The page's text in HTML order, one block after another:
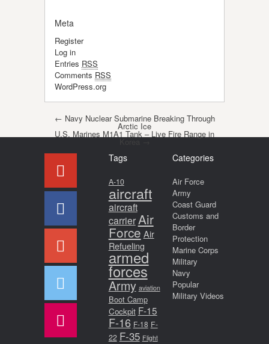
Meta
Register
Log in
Entries RSS
Comments RSS
WordPress.org
Post navigation
← Navy Nuclear Submarine Breaking Through
Arctic Ice
U.S. Marines M1A1 Tank – Live Fire Range in
Tags
A-10
aircraft
aircraft
carrier Air
Force Air
Refueling
armed
forces
Army aviation
Boot Camp
Cockpit F-15
F-16 F-18 F-
22 F-35 Flight
Categories
Air Force
Army
Coast Guard
Customs and
Border
Protection
Marine Corps
Military
Navy
Popular
Military Videos